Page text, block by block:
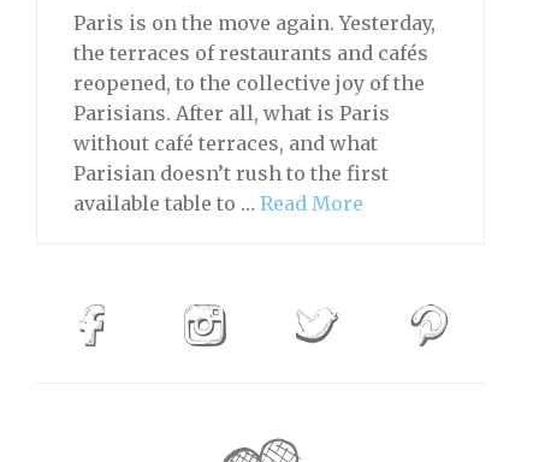
Paris is on the move again. Yesterday,
the terraces of restaurants and cafés
reopened, to the collective joy of the
Parisians. After all, what is Paris
without café terraces, and what
Parisian doesn’t rush to the first
available table to … Read More